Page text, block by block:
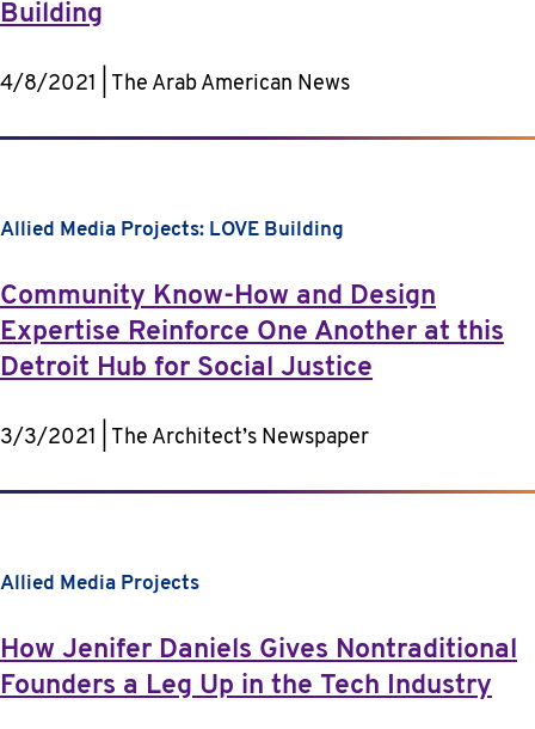
Building
4/8/2021 | The Arab American News
Allied Media Projects: LOVE Building
Community Know-How and Design
Expertise Reinforce One Another at this
Detroit Hub for Social Justice
3/3/2021 | The Architect’s Newspaper
Allied Media Projects
How Jenifer Daniels Gives Nontraditional
Founders a Leg Up in the Tech Industry